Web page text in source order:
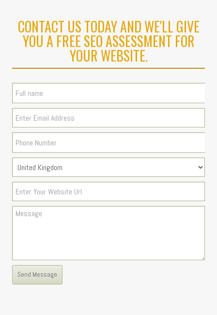
CONTACT US TODAY AND WE'LL GIVE
YOU A FREE SEO ASSESSMENT FOR
YOUR WEBSITE.